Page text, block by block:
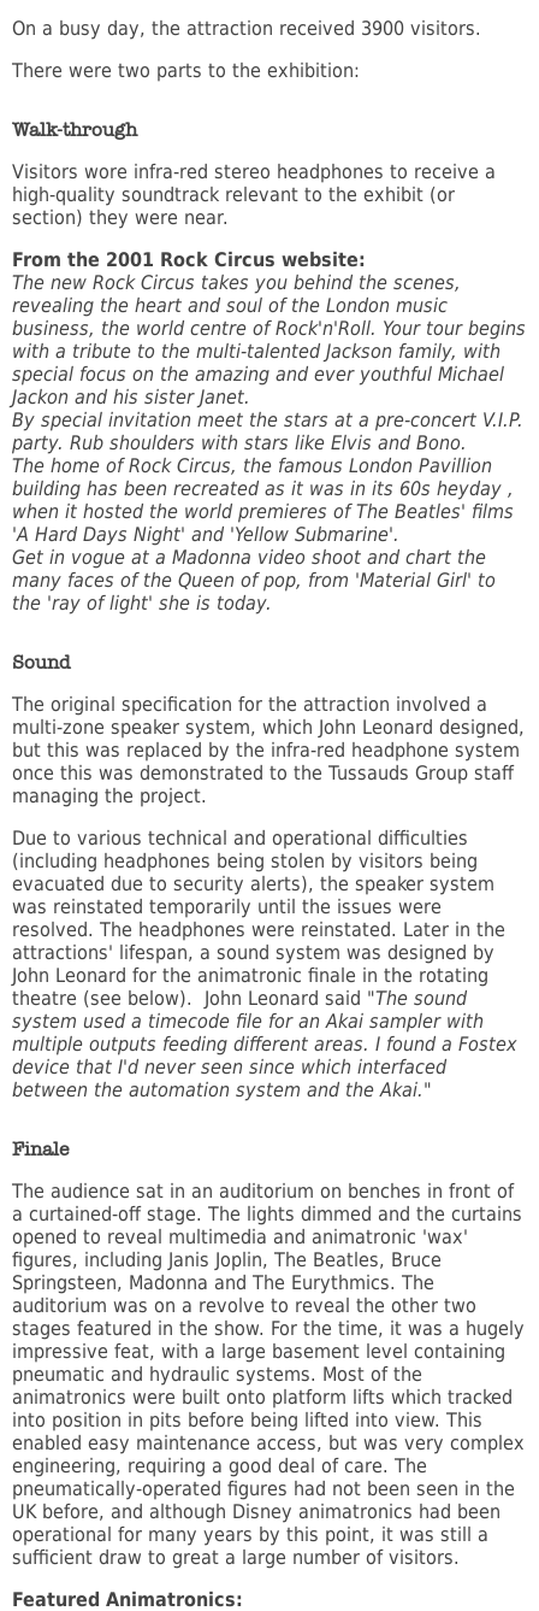
On a busy day, the attraction received 3900 visitors.
There were two parts to the exhibition:
Walk-through
Visitors wore infra-red stereo headphones to receive a
high-quality soundtrack relevant to the exhibit (or
section) they were near.
From the 2001 Rock Circus website:
The new Rock Circus takes you behind the scenes,
revealing the heart and soul of the London music
business, the world centre of Rock'n'Roll. Your tour begins
with a tribute to the multi-talented Jackson family, with
special focus on the amazing and ever youthful Michael
Jackon and his sister Janet.
By special invitation meet the stars at a pre-concert V.I.P.
party. Rub shoulders with stars like Elvis and Bono.
The home of Rock Circus, the famous London Pavillion
building has been recreated as it was in its 60s heyday ,
when it hosted the world premieres of The Beatles' films
'A Hard Days Night' and 'Yellow Submarine'.
Get in vogue at a Madonna video shoot and chart the
many faces of the Queen of pop, from 'Material Girl' to
the 'ray of light' she is today.
Sound
The original specification for the attraction involved a
multi-zone speaker system, which John Leonard designed,
but this was replaced by the infra-red headphone system
once this was demonstrated to the Tussauds Group staff
managing the project.
Due to various technical and operational difficulties
(including headphones being stolen by visitors being
evacuated due to security alerts), the speaker system
was reinstated temporarily until the issues were
resolved. The headphones were reinstated. Later in the
attractions' lifespan, a sound system was designed by
John Leonard for the animatronic finale in the rotating
theatre (see below). John Leonard said "The sound
system used a timecode file for an Akai sampler with
multiple outputs feeding different areas. I found a Fostex
device that I'd never seen since which interfaced
between the automation system and the Akai."
Finale
The audience sat in an auditorium on benches in front of
a curtained-off stage. The lights dimmed and the curtains
opened to reveal multimedia and animatronic 'wax'
figures, including Janis Joplin, The Beatles, Bruce
Springsteen, Madonna and The Eurythmics. The
auditorium was on a revolve to reveal the other two
stages featured in the show. For the time, it was a hugely
impressive feat, with a large basement level containing
pneumatic and hydraulic systems. Most of the
animatronics were built onto platform lifts which tracked
into position in pits before being lifted into view. This
enabled easy maintenance access, but was very complex
engineering, requiring a good deal of care. The
pneumatically-operated figures had not been seen in the
UK before, and although Disney animatronics had been
operational for many years by this point, it was still a
sufficient draw to great a large number of visitors.
Featured Animatronics: